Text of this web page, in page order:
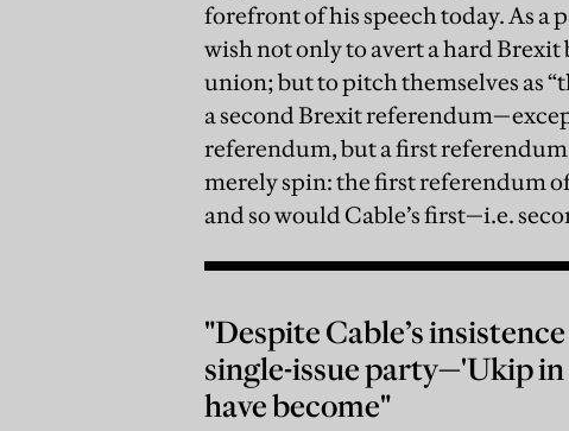
forefront of his speech today. As a
wish not only to avert a hard
union; but to pitch themselves as
a second Brexit
referendum, but a first
merely spin: the first referendum
and so would Cable’s first—i.e.
"Despite Cable’s
single-issue party—'Ukip
have become"